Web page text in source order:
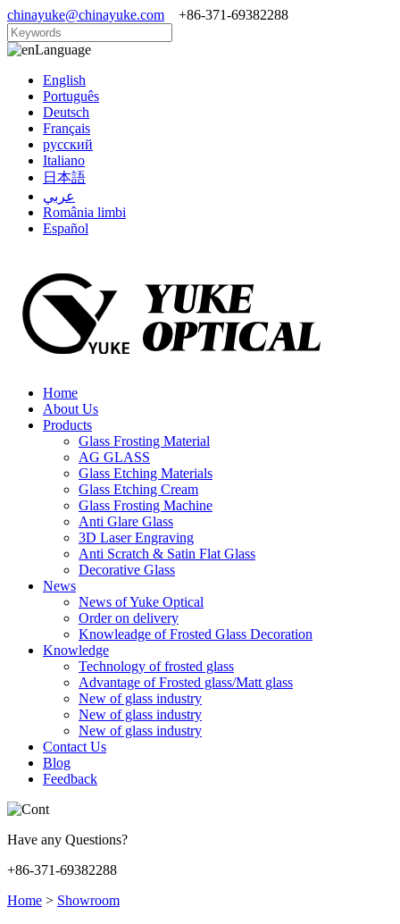
chinayuke@chinayuke.com +86-371-69382288
Language
English
Português
Deutsch
Français
русский
Italiano
日本語
عربي
România limbi
Español
Home
About Us
Products
Glass Frosting Material
AG GLASS
Glass Etching Materials
Glass Etching Cream
Glass Frosting Machine
Anti Glare Glass
3D Laser Engraving
Anti Scratch & Satin Flat Glass
Decorative Glass
News
News of Yuke Optical
Order on delivery
Knowleadge of Frosted Glass Decoration
Knowledge
Technology of frosted glass
Advantage of Frosted glass/Matt glass
New of glass industry
New of glass industry
New of glass industry
Contact Us
Blog
Feedback
Have any Questions?
+86-371-69382288
Home > Showroom